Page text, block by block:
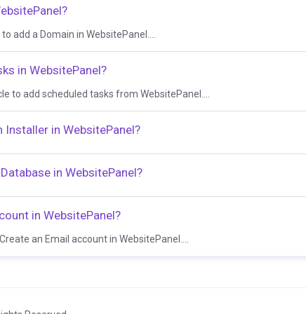
add a Domain in WebsitePanel....
in WebsitePanel?
to add scheduled tasks from WebsitePanel....
in WebsitePanel?
in WebsitePanel?
in WebsitePanel?
an Email account in WebsitePanel....